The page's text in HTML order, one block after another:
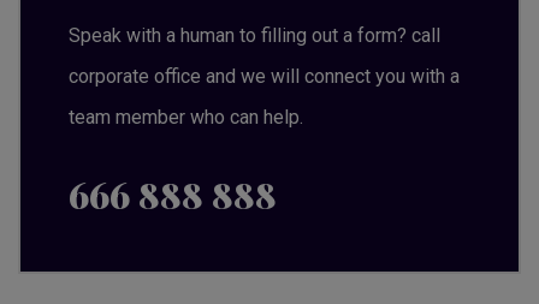
Speak with a human to filling out a form? call
corporate office and we will connect you with a
team member who can help.
666 888 888